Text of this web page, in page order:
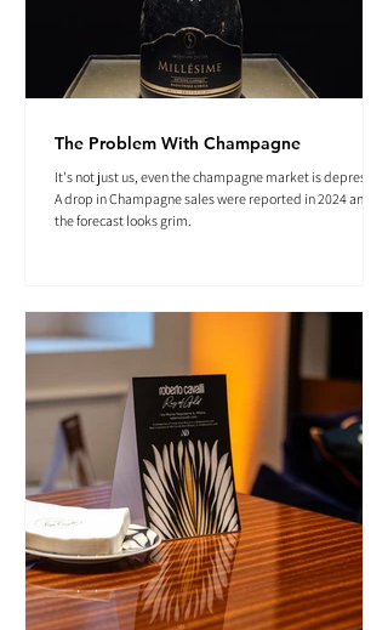
The Problem With Champagne
It's not just us, even the champagne market is depressed.
A drop in Champagne sales were reported in 2024 and
the forecast looks grim.